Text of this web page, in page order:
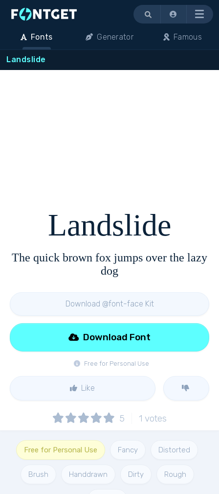
Menu
Fonts Generator Famous
Landslide
Landslide
The quick brown fox jumps over the lazy
dog
Download @font-face Kit
Free for Personal Use
Download Font
Like
5 1 votes
Free for Personal Use Fancy Distorted
Brush Handdrawn Dirty Rough